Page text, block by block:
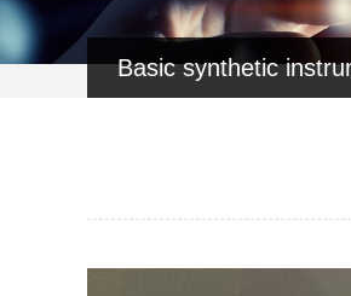
Basic synthetic